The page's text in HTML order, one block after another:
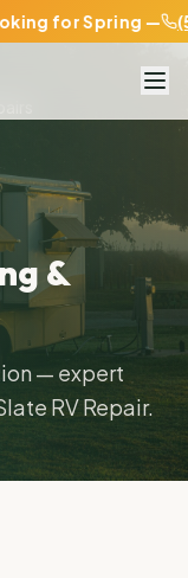
for Spring —
&
— expert
RV Repair.